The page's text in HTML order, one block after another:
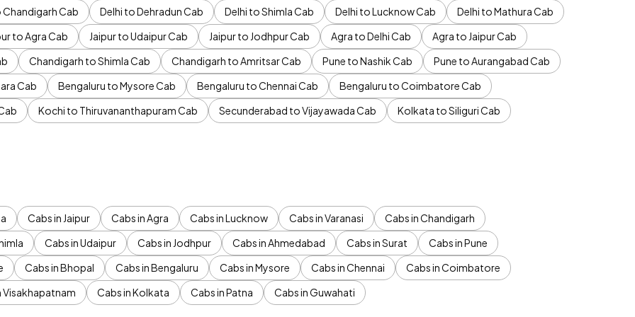
Chandigarh Cab Delhi to Dehradun Cab Delhi to Shimla Cab Delhi to Lucknow Cab
Delhi to Mathura Cab
to Agra Cab
Jaipur to Udaipur Cab Jaipur to Jodhpur Cab Agra to Delhi Cab
Agra to Jaipur Cab
Chandigarh to Shimla Cab Chandigarh to Amritsar Cab Pune to Nashik Cab
Pune to Aurangabad Cab
Cab
Bengaluru to Mysore Cab Bengaluru to Chennai Cab
Bengaluru to Coimbatore Cab
Kochi to Thiruvananthapuram Cab Secunderabad to Vijayawada Cab Kolkata to Siliguri Cab
Cabs in Jaipur Cabs in Agra Cabs in Lucknow Cabs in Varanasi
Cabs in Chandigarh
Cabs in Udaipur Cabs in Jodhpur Cabs in Ahmedabad Cabs in Surat
Cabs in Pune
Cabs in Bhopal Cabs in Bengaluru Cabs in Mysore Cabs in Chennai
Cabs in Coimbatore
Visakhapatnam
Cabs in Kolkata Cabs in Patna Cabs in Guwahati